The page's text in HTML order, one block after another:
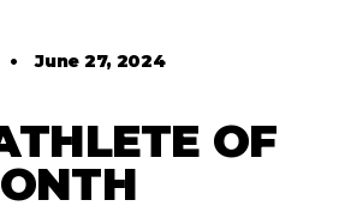
June 27, 2024
OF